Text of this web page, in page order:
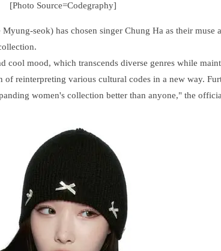
[Photo Source=Codegraphy]
seok) has chosen singer Chung Ha as their muse
cool mood, which transcends diverse genres while
reinterpreting various cultural codes in a new way.
women's collection better than anyone," the